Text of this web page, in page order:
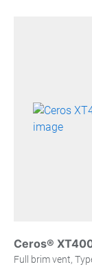
Ceros®
Full brim vent,